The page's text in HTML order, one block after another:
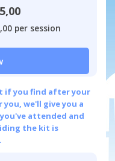
per session
if you find after your
we'll give you a
attended and
the kit is